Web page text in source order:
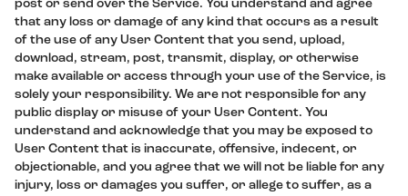
post or send over the Service. You understand and agree
that any loss or damage of any kind that occurs as a result
of the use of any User Content that you send, upload,
download, stream, post, transmit, display, or otherwise
make available or access through your use of the Service, is
solely your responsibility. We are not responsible for any
public display or misuse of your User Content. You
understand and acknowledge that you may be exposed to
User Content that is inaccurate, offensive, indecent, or
objectionable, and you agree that we will not be liable for any
injury, loss or damages you suffer, or allege to suffer, as a